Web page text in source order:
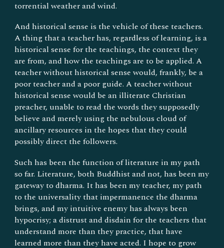
torrential weather and wind.
And historical sense is the vehicle of these teachers.
A thing that a teacher has, regardless of learning, is a
historical sense for the teachings, the context they
are from, and how the teachings are to be applied. A
teacher without historical sense would, frankly, be a
poor teacher and a poor guide. A teacher without
historical sense would be an illiterate Christian
preacher, unable to read the words they supposedly
believe and merely using the nebulous cloud of
ancillary resources in the hopes that they could
possibly direct the followers.
Such has been the function of literature in my path
so far. Literature, both Buddhist and not, has been my
gateway to dharma. It has been my teacher, my path
to the universality that impermanence the dharma
brings, and my intuitive enemy has always been
hypocrisy; a distrust and disdain for the teachers that
understand more than they practice, that have
learned more than they have acted. I hope to grow